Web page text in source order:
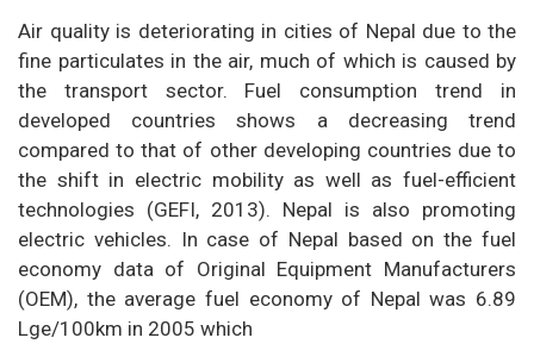
Air quality is deteriorating in cities of Nepal due to the
fine particulates in the air, much of which is caused by
the transport sector. Fuel consumption trend in
developed countries shows a decreasing trend
compared to that of other developing countries due to
the shift in electric mobility as well as fuel-efficient
technologies (GEFI, 2013). Nepal is also promoting
electric vehicles. In case of Nepal based on the fuel
economy data of Original Equipment Manufacturers
(OEM), the average fuel economy of Nepal was 6.89
Lge/100km in 2005 which